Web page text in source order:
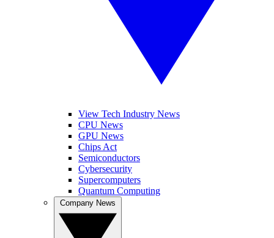
View Tech Industry News
CPU News
GPU News
Chips Act
Semiconductors
Cybersecurity
Supercomputers
Quantum Computing